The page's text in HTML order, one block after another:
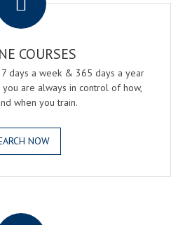
COURSES
days a week & 365 days a year
you are always in control of how,
when you train.
NOW